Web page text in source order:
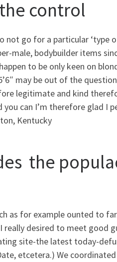
control
go for a particular ‘type
male, bodybuilder items
to be only keen on
may be out of the
legitimate and kind
can I’m therefore glad I
Kentucky
the
as for example ounted to
really desired to meet good
site-the latest today-
etcetera.) We